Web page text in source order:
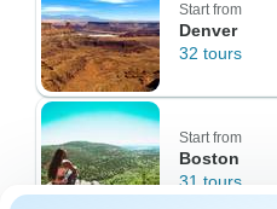
Start from
Denver
32 tours
Start from
Boston
31 tours